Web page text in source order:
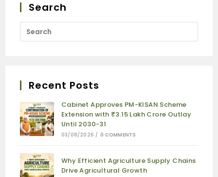
Search
Recent Posts
Cabinet Approves PM-KISAN Scheme
Extension with ₹3.15 Lakh Crore Outlay
Until 2030-31
03/08/2026 / 0 COMMENTS
Why Efficient Agriculture Supply Chains
Drive Agricultural Growth